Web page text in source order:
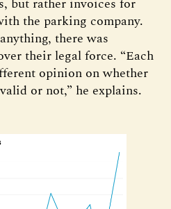
but rather invoices for
the parking company.
there was
their legal force. “Each
opinion on whether
or not,” he explains.